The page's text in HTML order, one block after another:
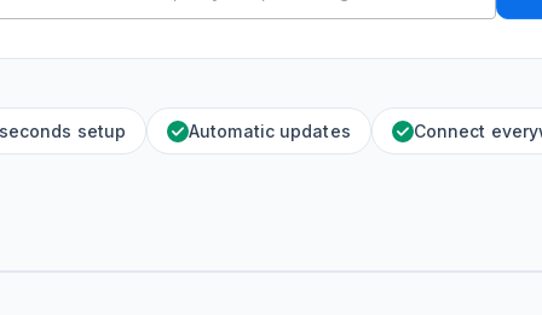
setup Automatic updates Connect